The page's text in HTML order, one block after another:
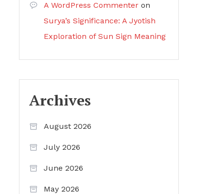
A WordPress Commenteron
Surya’s Significance: A Jyotish
Exploration of Sun Sign Meaning
Archives
August 2026
July 2026
June 2026
May 2026